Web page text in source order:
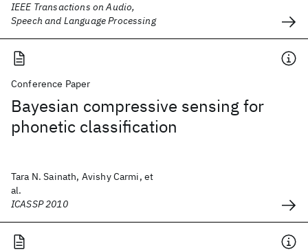
IEEE Transactions on Audio,
Speech and Language Processing
Conference Paper
Bayesian compressive sensing for
phonetic classification
Tara N. Sainath, Avishy Carmi, et
al.
ICASSP 2010